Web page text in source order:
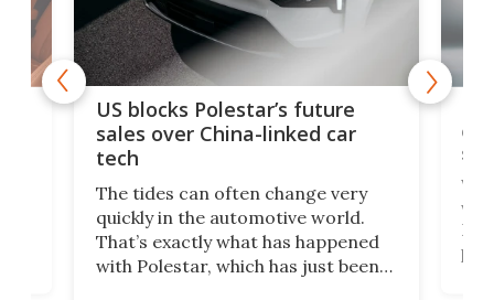
US blocks Polestar’s future
sales over China-linked car
tech
The tides can often change very
quickly in the automotive world.
That’s exactly what has happened
with Polestar, which has just been